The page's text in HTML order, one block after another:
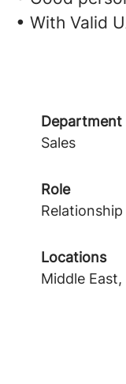
• With Valid
Department
Sales
Role
Locations
Middle East,